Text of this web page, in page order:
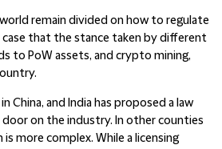
remain divided on how to regulate
that the stance taken by different
to PoW assets, and crypto mining,
China, and India has proposed a law
on the industry. In other counties
more complex. While a licensing